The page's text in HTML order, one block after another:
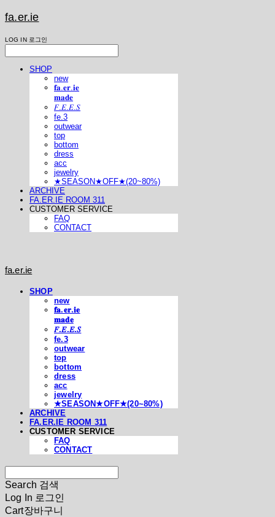
fa.er.ie
LOG IN 로그인
SHOP
new
𝐟𝐚.𝐞𝐫.𝐢𝐞
𝐦𝐚𝐝𝐞
𝐹.𝐸.𝐸.𝑆
fe.3
outwear
top
bottom
dress
acc
jewelry
★SEASON★OFF★(20~80%)
ARCHIVE
FA.ER.IE ROOM 311
CUSTOMER SERVICE
FAQ
CONTACT
fa.er.ie
SHOP
new
𝐟𝐚.𝐞𝐫.𝐢𝐞
𝐦𝐚𝐝𝐞
𝐹.𝐸.𝐸.𝑆
fe.3
outwear
top
bottom
dress
acc
jewelry
★SEASON★OFF★(20~80%)
ARCHIVE
FA.ER.IE ROOM 311
CUSTOMER SERVICE
FAQ
CONTACT
Search 검색
Log In 로그인
Cart장바구니